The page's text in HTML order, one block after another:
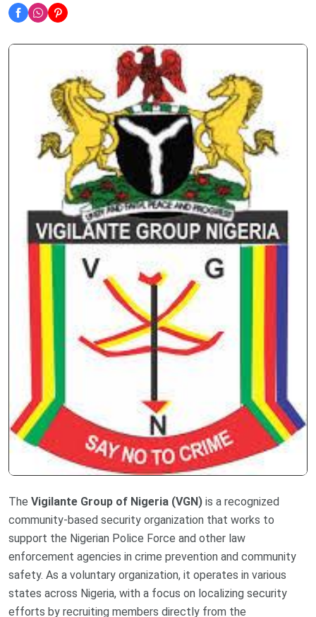
The Vigilante Group of Nigeria (VGN) is a recognized
community-based security organization that works to
support the Nigerian Police Force and other law
enforcement agencies in crime prevention and community
safety. As a voluntary organization, it operates in various
states across Nigeria, with a focus on localizing security
efforts by recruiting members directly from the